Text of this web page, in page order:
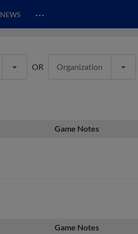
NEWS …
OR Organization
Game Notes
Game Notes